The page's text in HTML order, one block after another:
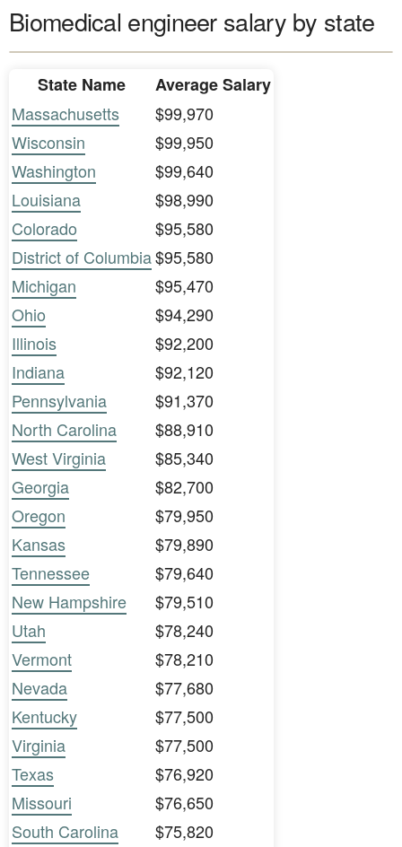
Biomedical engineer salary by state
State Name
Average Salary
Massachusetts
$99,970
Wisconsin
$99,950
Washington
$99,640
Louisiana
$98,990
Colorado
$95,580
District of Columbia$95,580
Michigan
$95,470
Ohio
$94,290
Illinois
$92,200
Indiana
$92,120
Pennsylvania
$91,370
North Carolina
$88,910
West Virginia
$85,340
Georgia
$82,700
Oregon
$79,950
Kansas
$79,890
Tennessee
$79,640
New Hampshire
$79,510
Utah
$78,240
Vermont
$78,210
Nevada
$77,680
Kentucky
$77,500
Virginia
$77,500
Texas
$76,920
Missouri
$76,650
South Carolina
$75,820